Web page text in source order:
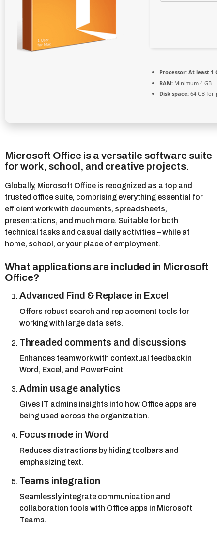
Processor: At least 1
RAM: Minimum 4 GB
Disk space: 64 GB for
Microsoft Office is a versatile software suite
for work, school, and creative projects.
Globally, Microsoft Office is recognized as a top and
trusted office suite, comprising everything essential for
efficient work with documents, spreadsheets,
presentations, and much more. Suitable for both
technical tasks and casual daily activities – while at
home, school, or your place of employment.
What applications are included in Microsoft
Office?
Advanced Find & Replace in Excel
Offers robust search and replacement tools for
working with large data sets.
Threaded comments and discussions
Enhances teamwork with contextual feedback in
Word, Excel, and PowerPoint.
Admin usage analytics
Gives IT admins insights into how Office apps are
being used across the organization.
Focus mode in Word
Reduces distractions by hiding toolbars and
emphasizing text.
Teams integration
Seamlessly integrate communication and
collaboration tools with Office apps in Microsoft
Teams.